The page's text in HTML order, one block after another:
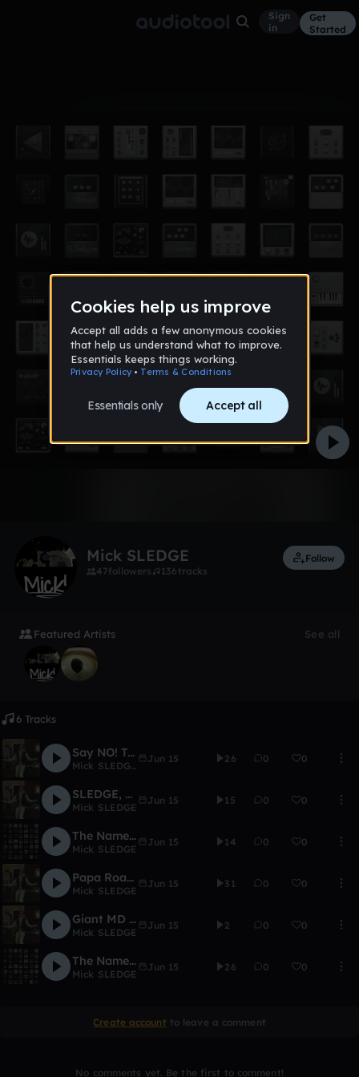
Sign
in
Get
Started
Mick SLEDGE
47followers 136 tracks
Follow
Featured Artists See all
6 Tracks
Say NO! To Gangster Rap
Mick SLEDGE , PugnaciousLB
Jun 15 26 0 0
SLEDGE, MD SLEDGE
Mick SLEDGE
Jun 15 15 0 0
The Nameless Song
Mick SLEDGE
Jun 15 14 0 0
Papa Roach - Last Resort (MD SLEDGE Remix)
Mick SLEDGE
Jun 15 31 0 0
Giant MD SLEDGE Hammer
Mick SLEDGE
Jun 15 2 0 0
The Name Is SLEDGE, MD SLEDGE.
Mick SLEDGE
Jun 15 26 0 0
Create account to leave a comment
No comments yet. Be the first to comment!